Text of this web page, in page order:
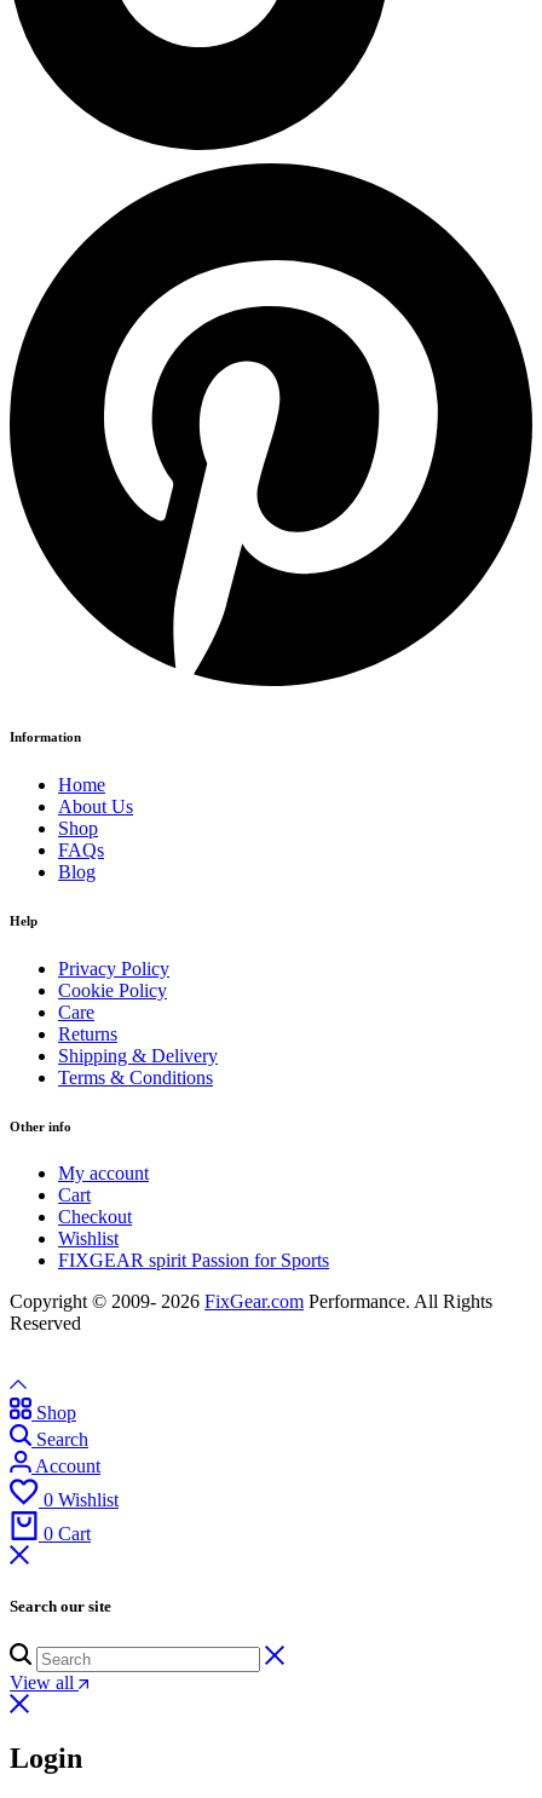
Information
Home
About Us
Shop
FAQs
Blog
Help
Privacy Policy
Cookie Policy
Care
Returns
Shipping & Delivery
Terms & Conditions
Other info
My account
Cart
Checkout
Wishlist
FIXGEAR spirit Passion for Sports
Copyright © 2009- 2026 FixGear.com Performance. All Rights
Reserved
Shop
Search
Account
0 Wishlist
0 Cart
Search our site
View all
Login